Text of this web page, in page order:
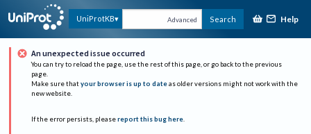
UniProtKB Advanced Search Help
An unexpected issue occurred
You can try to reload the page, use the rest of this page, or go back to the previous
page.
Make sure that your browser is up to date as older versions might not work with the
new website.
If the error persists, please report this bug here.